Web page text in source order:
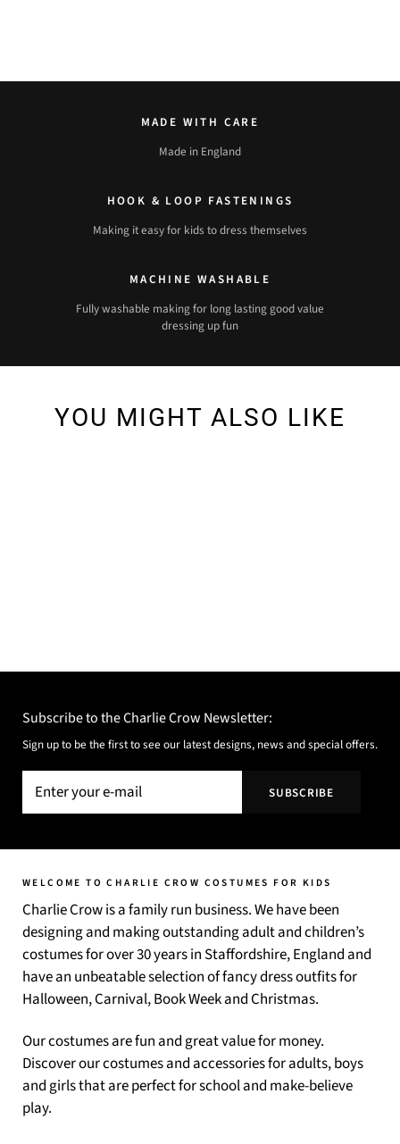
MADE WITH CARE
Made in England
HOOK & LOOP FASTENINGS
Making it easy for kids to dress themselves
MACHINE WASHABLE
Fully washable making for long lasting good value
dressing up fun
YOU MIGHT ALSO LIKE
Subscribe to the Charlie Crow Newsletter:
Sign up to be the first to see our latest designs, news and special offers.
WELCOME TO CHARLIE CROW COSTUMES FOR KIDS
Charlie Crow is a family run business. We have been
designing and making outstanding adult and children’s
costumes for over 30 years in Staffordshire, England and
have an unbeatable selection of fancy dress outfits for
Halloween, Carnival, Book Week and Christmas.
Our costumes are fun and great value for money.
Discover our costumes and accessories for adults, boys
and girls that are perfect for school and make-believe
play.